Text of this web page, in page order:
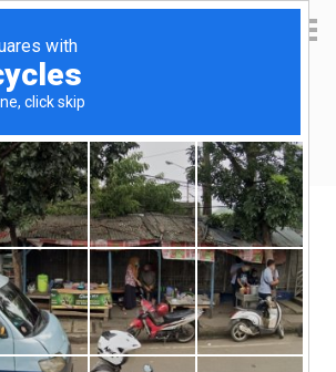
Idea Cast
recommendation –
frying oil filter
byyenkai Leave a Comment
i don’t like to cook deep-fried food,